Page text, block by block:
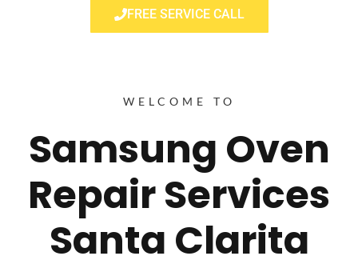
FREE SERVICE CALL
WELCOME TO
Samsung Oven
Repair Services
Santa Clarita